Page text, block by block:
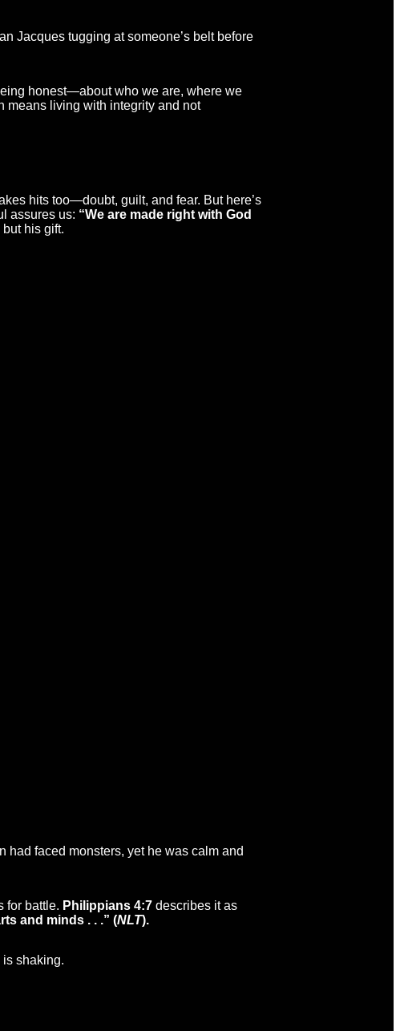
Jacques tugging at someone’s belt before
honest—about who we are, where we
means living with integrity and not
hits too—doubt, guilt, and fear. But here’s
assures us: “We are made right with God
his gift.
had faced monsters, yet he was calm and
for battle. Philippians 4:7 describes it as
and minds . . .” (NLT).
is shaking.